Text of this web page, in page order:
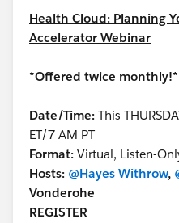
Health Cloud: Planning
Accelerator Webinar
*Offered twice monthly!*
Date/Time: This
ET/7 AM PT
Format: Virtual, Listen-
Hosts: @Hayes Withrow,
Vonderohe
REGISTER